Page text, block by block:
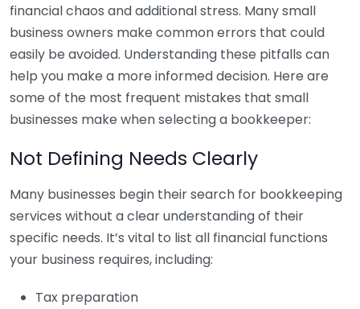
financial chaos and additional stress. Many small
business owners make common errors that could
easily be avoided. Understanding these pitfalls can
help you make a more informed decision. Here are
some of the most frequent mistakes that small
businesses make when selecting a bookkeeper:
Not Defining Needs Clearly
Many businesses begin their search for bookkeeping
services without a clear understanding of their
specific needs. It’s vital to list all financial functions
your business requires, including:
Tax preparation